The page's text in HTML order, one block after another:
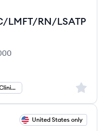
LMFT/RN/LSATP
Behavioral Health Clinician Sign
United States only